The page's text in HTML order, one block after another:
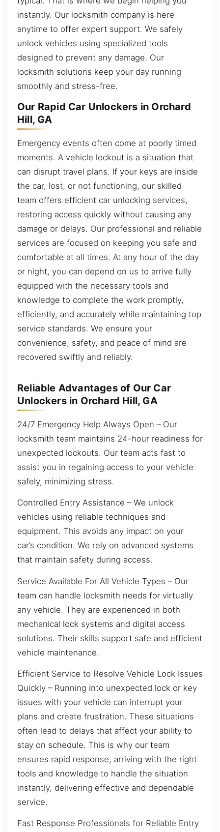
instantly. Our locksmith company is here
anytime to offer expert support. We safely
unlock vehicles using specialized tools
designed to prevent any damage. Our
locksmith solutions keep your day running
smoothly and stress-free.
Our Rapid Car Unlockers in Orchard
Hill, GA
Emergency events often come at poorly timed
moments. A vehicle lockout is a situation that
can disrupt travel plans. If your keys are inside
the car, lost, or not functioning, our skilled
team offers efficient car unlocking services,
restoring access quickly without causing any
damage or delays. Our professional and reliable
services are focused on keeping you safe and
comfortable at all times. At any hour of the day
or night, you can depend on us to arrive fully
equipped with the necessary tools and
knowledge to complete the work promptly,
efficiently, and accurately while maintaining top
service standards. We ensure your
convenience, safety, and peace of mind are
recovered swiftly and reliably.
Reliable Advantages of Our Car
Unlockers in Orchard Hill, GA
24/7 Emergency Help Always Open – Our
locksmith team maintains 24-hour readiness for
unexpected lockouts. Our team acts fast to
assist you in regaining access to your vehicle
safely, minimizing stress.
Controlled Entry Assistance – We unlock
vehicles using reliable techniques and
equipment. This avoids any impact on your
car’s condition. We rely on advanced systems
that maintain safety during access.
Service Available For All Vehicle Types – Our
team can handle locksmith needs for virtually
any vehicle. They are experienced in both
mechanical lock systems and digital access
solutions. Their skills support safe and efficient
vehicle maintenance.
Efficient Service to Resolve Vehicle Lock Issues
Quickly – Running into unexpected lock or key
issues with your vehicle can interrupt your
plans and create frustration. These situations
often lead to delays that affect your ability to
stay on schedule. This is why our team
ensures rapid response, arriving with the right
tools and knowledge to handle the situation
instantly, delivering effective and dependable
service.
Fast Response Professionals for Reliable Entry